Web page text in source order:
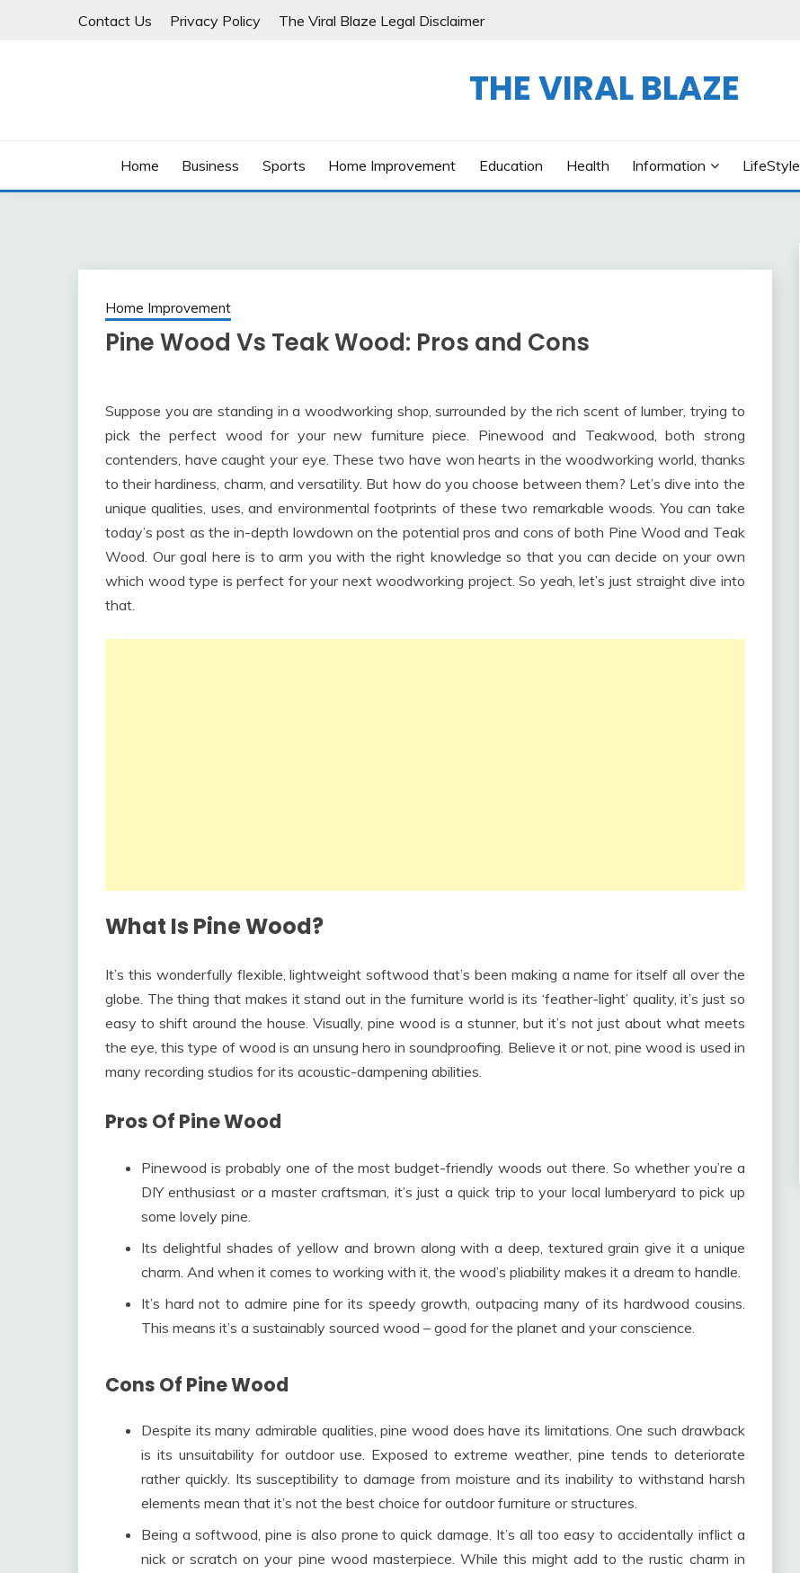
Contact Us Privacy Policy The Viral Blaze Legal Disclaimer
THE VIRAL BLAZE
Home Business Sports Home Improvement Education Health Information LifeStyle
Home Improvement
Pine Wood Vs Teak Wood: Pros and Cons
Suppose you are standing in a woodworking shop, surrounded by the rich scent of lumber, trying to
pick the perfect wood for your new furniture piece. Pinewood and Teakwood, both strong
contenders, have caught your eye. These two have won hearts in the woodworking world, thanks
to their hardiness, charm, and versatility. But how do you choose between them? Let’s dive into the
unique qualities, uses, and environmental footprints of these two remarkable woods. You can take
today’s post as the in-depth lowdown on the potential pros and cons of both Pine Wood and Teak
Wood. Our goal here is to arm you with the right knowledge so that you can decide on your own
which wood type is perfect for your next woodworking project. So yeah, let’s just straight dive into
that.
What Is Pine Wood?
It’s this wonderfully flexible, lightweight softwood that’s been making a name for itself all over the
globe. The thing that makes it stand out in the furniture world is its ‘feather-light’ quality, it’s just so
easy to shift around the house. Visually, pine wood is a stunner, but it’s not just about what meets
the eye, this type of wood is an unsung hero in soundproofing. Believe it or not, pine wood is used in
many recording studios for its acoustic-dampening abilities.
Pros Of Pine Wood
Pinewood is probably one of the most budget-friendly woods out there. So whether you’re a
DIY enthusiast or a master craftsman, it’s just a quick trip to your local lumberyard to pick up
some lovely pine.
Its delightful shades of yellow and brown along with a deep, textured grain give it a unique
charm. And when it comes to working with it, the wood’s pliability makes it a dream to handle.
It’s hard not to admire pine for its speedy growth, outpacing many of its hardwood cousins.
This means it’s a sustainably sourced wood – good for the planet and your conscience.
Cons Of Pine Wood
Despite its many admirable qualities, pine wood does have its limitations. One such drawback
is its unsuitability for outdoor use. Exposed to extreme weather, pine tends to deteriorate
rather quickly. Its susceptibility to damage from moisture and its inability to withstand harsh
elements mean that it’s not the best choice for outdoor furniture or structures.
Being a softwood, pine is also prone to quick damage. It’s all too easy to accidentally inflict a
nick or scratch on your pine wood masterpiece. While this might add to the rustic charm in